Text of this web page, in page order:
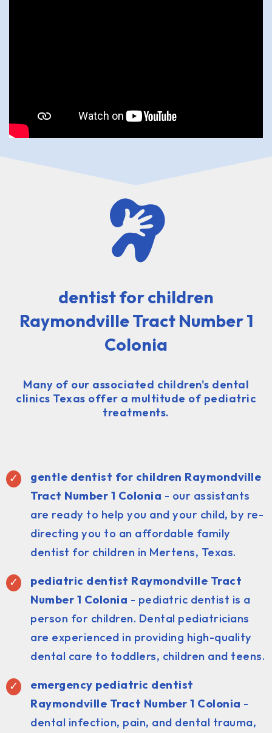
dentist for children
Raymondville Tract Number 1
Colonia
Many of our associated children's dental
clinics Texas offer a multitude of pediatric
treatments.
gentle dentist for children Raymondville
Tract Number 1 Colonia - our assistants
are ready to help you and your child, by re-
directing you to an affordable family
dentist for children in Mertens, Texas.
pediatric dentist Raymondville Tract
Number 1 Colonia - pediatric dentist is a
person for children. Dental pediatricians
are experienced in providing high-quality
dental care to toddlers, children and teens.
emergency pediatric dentist
Raymondville Tract Number 1 Colonia -
dental infection, pain, and dental trauma,